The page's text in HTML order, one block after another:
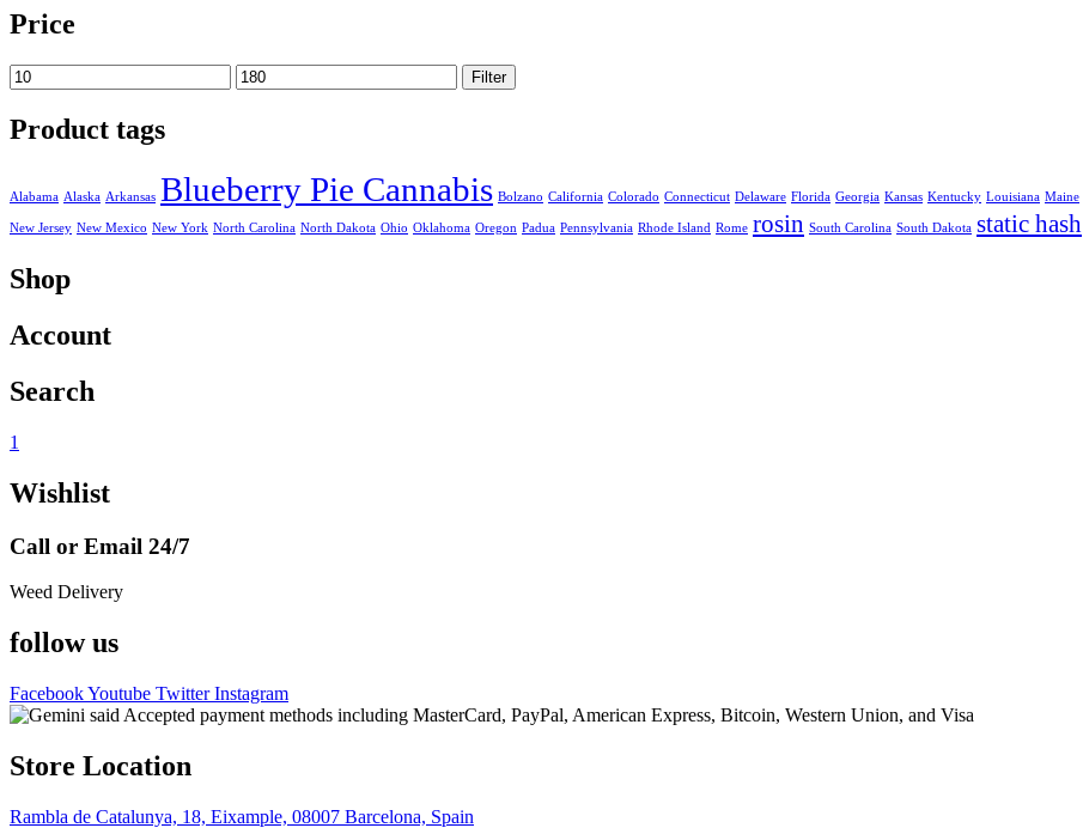
Price
Min
price
Max
price
Filter
Product tags
Alabama Alaska Arkansas Blueberry Pie Cannabis Bolzano California Colorado Connecticut Delaware Florida Georgia Kansas Kentucky Louisiana Maine
New Jersey New Mexico New York North Carolina North Dakota Ohio Oklahoma Oregon Padua Pennsylvania Rhode Island Rome rosin South Carolina South Dakota static hash
Shop
Account
Search
1
Wishlist
Call or Email 24/7
Weed Delivery
follow us
FacebookYoutube Twitter Instagram
Store Location
Rambla de Catalunya, 18, Eixample, 08007 Barcelona, Spain